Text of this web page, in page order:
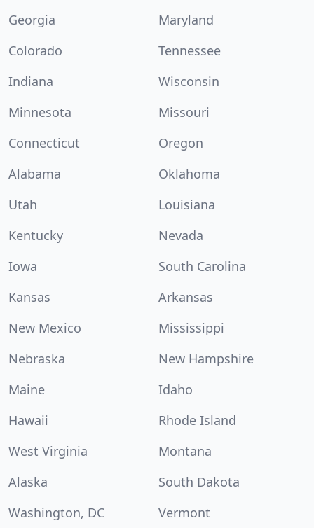
Georgia
Maryland
Colorado
Tennessee
Indiana
Wisconsin
Minnesota
Missouri
Connecticut
Oregon
Alabama
Oklahoma
Utah
Louisiana
Kentucky
Nevada
Iowa
South Carolina
Kansas
Arkansas
New Mexico
Mississippi
Nebraska
New Hampshire
Maine
Idaho
Hawaii
Rhode Island
West Virginia
Montana
Alaska
South Dakota
Washington, DC
Vermont